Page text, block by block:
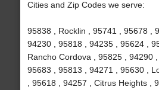
Cities and Zip Codes we serve:
95838 , Rocklin , 95741 , 95678 ,
94230 , 95818 , 94235 , 95624 ,
Rancho Cordova , 95825 , 94290 ,
95683 , 95813 , 94271 , 95630 ,
, 95618 , 94257 , Citrus Heights ,